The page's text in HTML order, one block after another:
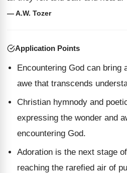
— A.W. Tozer
Application Points
Encountering God can bring
awe that transcends
Christian hymnody and
expressing the wonder and
encountering God.
Adoration is the next stage
reaching the rarefied air of